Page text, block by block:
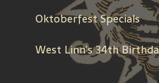
Oktoberfest Specials
West Linn’s 34th